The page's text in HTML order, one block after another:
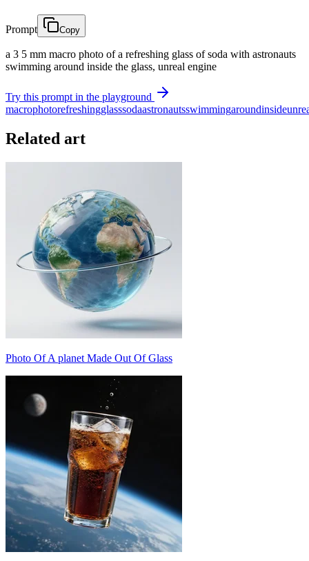
Prompt Copy
a 3 5 mm macro photo of a refreshing glass of soda with astronauts
swimming around inside the glass, unreal engine
Try this prompt in the playground
macrophotorefreshingglasssodaastronautsswimmingaroundinside
Related art
Photo Of A planet Made Out Of Glass